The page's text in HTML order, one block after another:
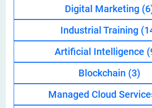
Digital Marketing
Industrial Training
Artificial Intelligence
Blockchain (3)
Managed Cloud